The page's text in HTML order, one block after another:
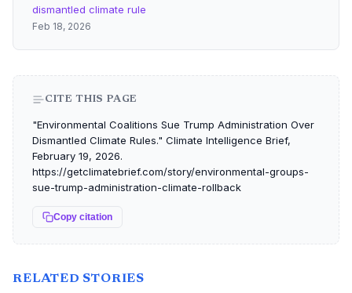
dismantled climate rule
Feb 18, 2026
CITE THIS PAGE
"Environmental Coalitions Sue Trump Administration Over
Dismantled Climate Rules." Climate Intelligence Brief,
February 19, 2026.
https://getclimatebrief.com/story/environmental-groups-
sue-trump-administration-climate-rollback
Copy citation
RELATED STORIES